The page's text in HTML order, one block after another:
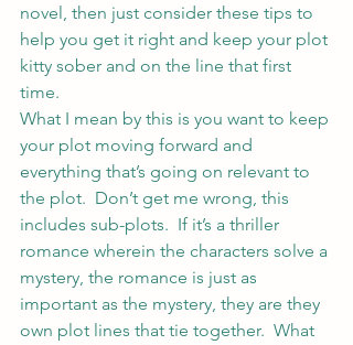
novel, then just consider these tips to
help you get it right and keep your plot
kitty sober and on the line that first
time.
What I mean by this is you want to keep
your plot moving forward and
everything that’s going on relevant to
the plot.  Don’t get me wrong, this
includes sub-plots.  If it’s a thriller
romance wherein the characters solve a
mystery, the romance is just as
important as the mystery, they are they
own plot lines that tie together.  What